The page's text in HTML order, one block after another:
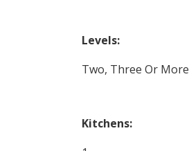
Levels:
Two, Three Or More
Kitchens: